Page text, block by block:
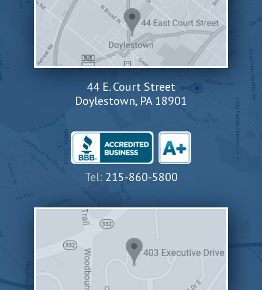
44 E. Court Street
Doylestown, PA 18901
Tel: 215-860-5800